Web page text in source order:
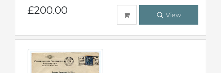
£200.00 View